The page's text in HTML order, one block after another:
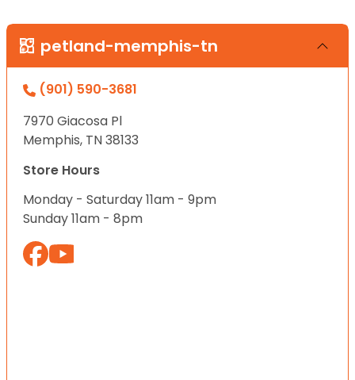
petland-memphis-tn
(901) 590-3681
7970 Giacosa Pl
Memphis, TN 38133
Store Hours
Monday - Saturday 11am - 9pm
Sunday 11am - 8pm